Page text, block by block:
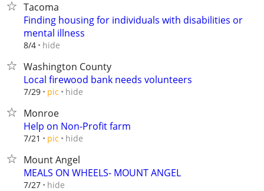
Tacoma
Finding housing for individuals with disabilities or
mental illness
8/4 hide
Washington County
Local firewood bank needs volunteers
7/29 pic hide
Monroe
Help on Non-Profit farm
7/21 pic hide
Mount Angel
MEALS ON WHEELS- MOUNT ANGEL
7/27 hide